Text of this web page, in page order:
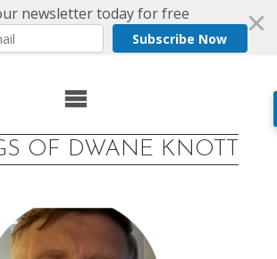
newsletter today for free
Subscribe Now
OF DWANE KNOTT